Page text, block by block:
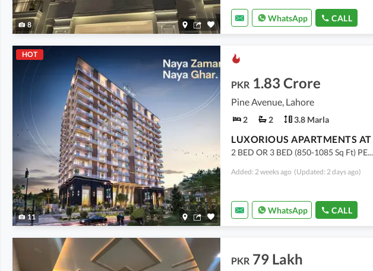
8
WhatsApp CALL
HOT
11
PKR 1.83 Crore
Pine Avenue, Lahore
2 2 3.8 Marla
2 BED OR 3 BED (850-1085 Sq Ft) PE...
Added: 2 weeks ago (Updated: 2 days ago)
WhatsApp CALL
PKR 79 Lakh